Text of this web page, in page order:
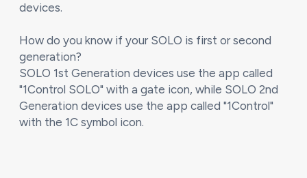
devices.
How do you know if your SOLO is first or second
generation?
SOLO 1st Generation devices use the app called
"1Control SOLO" with a gate icon, while SOLO 2nd
Generation devices use the app called "1Control"
with the 1C symbol icon.